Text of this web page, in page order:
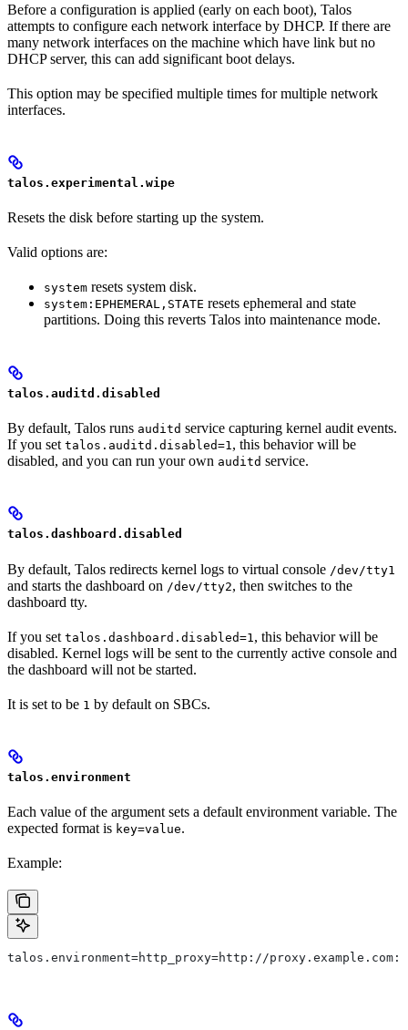
Before a configuration is applied (early on each boot), Talos
attempts to configure each network interface by DHCP. If there are
many network interfaces on the machine which have link but no
DHCP server, this can add significant boot delays.
This option may be specified multiple times for multiple network
interfaces.
talos.experimental.wipe
Resets the disk before starting up the system.
Valid options are:
system resets system disk.
system:EPHEMERAL,STATE resets ephemeral and state
partitions. Doing this reverts Talos into maintenance mode.
talos.auditd.disabled
By default, Talos runs auditd service capturing kernel audit events.
If you set talos.auditd.disabled=1, this behavior will be
disabled, and you can run your own auditd service.
talos.dashboard.disabled
By default, Talos redirects kernel logs to virtual console /dev/tty1
and starts the dashboard on /dev/tty2, then switches to the
dashboard tty.
If you set talos.dashboard.disabled=1 , this behavior will be
disabled. Kernel logs will be sent to the currently active console and
the dashboard will not be started.
It is set to be 1 by default on SBCs.
talos.environment
Each value of the argument sets a default environment variable. The
expected format is key=value.
Example:
talos.environment=http_proxy=http://